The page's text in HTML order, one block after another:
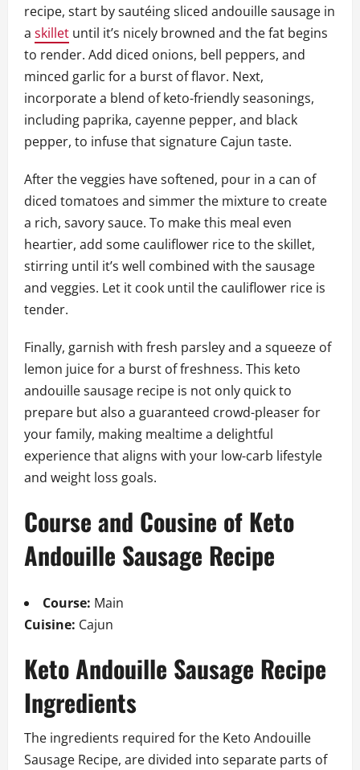
recipe, start by sautéing sliced andouille sausage in
a skillet until it’s nicely browned and the fat begins
to render. Add diced onions, bell peppers, and
minced garlic for a burst of flavor. Next,
incorporate a blend of keto-friendly seasonings,
including paprika, cayenne pepper, and black
pepper, to infuse that signature Cajun taste.
After the veggies have softened, pour in a can of
diced tomatoes and simmer the mixture to create
a rich, savory sauce. To make this meal even
heartier, add some cauliflower rice to the skillet,
stirring until it’s well combined with the sausage
and veggies. Let it cook until the cauliflower rice is
tender.
Finally, garnish with fresh parsley and a squeeze of
lemon juice for a burst of freshness. This keto
andouille sausage recipe is not only quick to
prepare but also a guaranteed crowd-pleaser for
your family, making mealtime a delightful
experience that aligns with your low-carb lifestyle
and weight loss goals.
Course and Cousine of Keto
Andouille Sausage Recipe
Course: Main
Cuisine: Cajun
Keto Andouille Sausage Recipe
Ingredients
The ingredients required for the Keto Andouille
Sausage Recipe, are divided into separate parts of